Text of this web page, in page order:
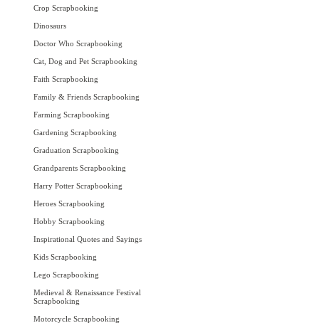
Crop Scrapbooking
Dinosaurs
Doctor Who Scrapbooking
Cat, Dog and Pet Scrapbooking
Faith Scrapbooking
Family & Friends Scrapbooking
Farming Scrapbooking
Gardening Scrapbooking
Graduation Scrapbooking
Grandparents Scrapbooking
Harry Potter Scrapbooking
Heroes Scrapbooking
Hobby Scrapbooking
Inspirational Quotes and Sayings
Kids Scrapbooking
Lego Scrapbooking
Medieval & Renaissance Festival
Scrapbooking
Motorcycle Scrapbooking